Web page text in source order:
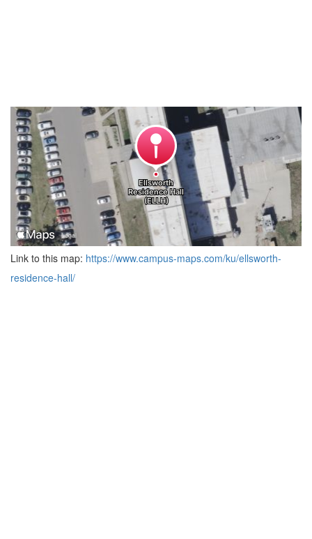
Link to this map: https://www.campus-maps.com/ku/ellsworth-
residence-hall/